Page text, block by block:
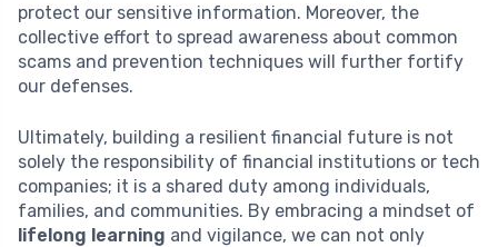
protect our sensitive information. Moreover, the
collective effort to spread awareness about common
scams and prevention techniques will further fortify
our defenses.
Ultimately, building a resilient financial future is not
solely the responsibility of financial institutions or tech
companies; it is a shared duty among individuals,
families, and communities. By embracing a mindset of
lifelong learning and vigilance, we can not only